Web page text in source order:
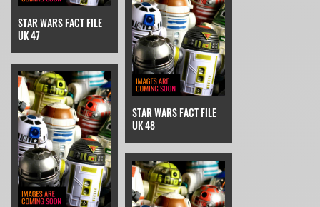
STAR WARS FACT FILE
UK 47
STAR WARS FACT FILE
UK 48